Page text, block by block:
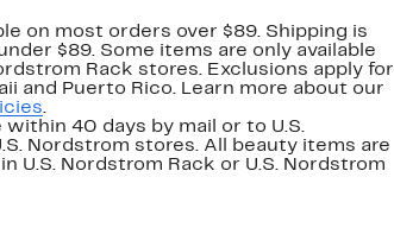
on most orders over $89. Shipping is
$89. Some items are only available
Rack stores. Exclusions apply for
and Puerto Rico. Learn more about our
.
within 40 days by mail or to U.S.
Nordstrom stores. All beauty items are
U.S. Nordstrom Rack or U.S. Nordstrom